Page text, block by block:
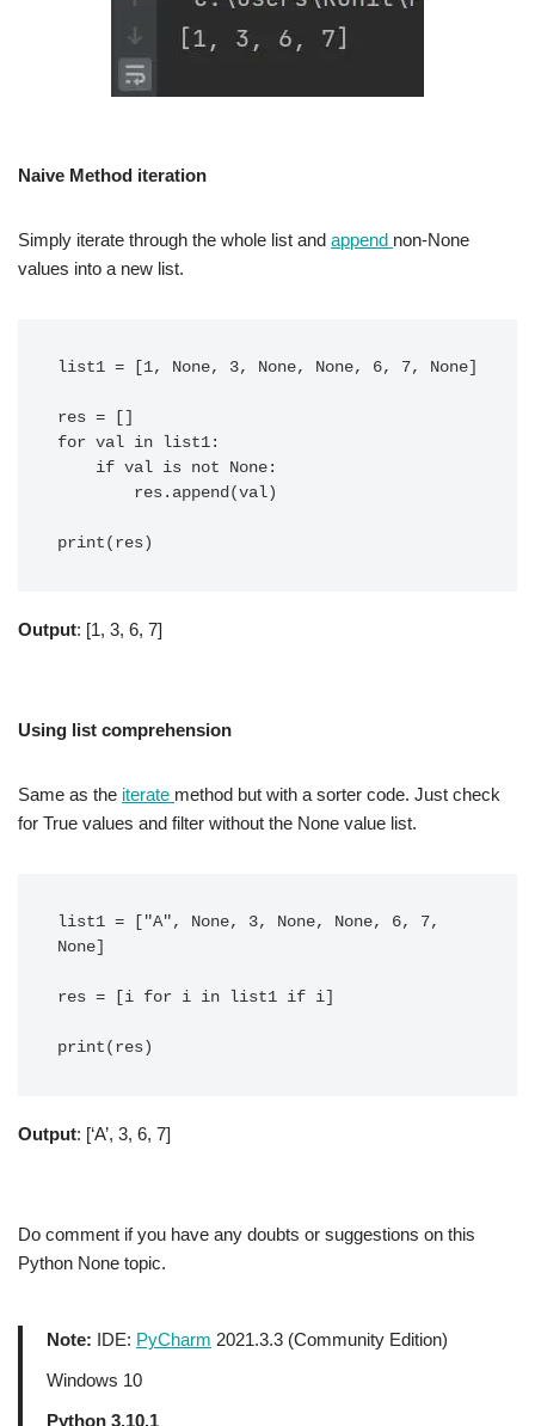
Naive Method iteration
Simply iterate through the whole list and append non-None
values into a new list.
list1 = [1, None, 3, None, None, 6, 7, None]
res = []
for val in list1:
Output: [1, 3, 6, 7]
Using list comprehension
Same as the iterate method but with a sorter code. Just check
for True values and filter without the None value list.
list1 = ["A", None, 3, None, None, 6, 7,
None]
res = [i for i in list1 if i]
Output: [‘A’, 3, 6, 7]
Do comment if you have any doubts or suggestions on this
Python None topic.
Note: IDE: PyCharm 2021.3.3 (Community Edition)
Windows 10
Python 3.10.1